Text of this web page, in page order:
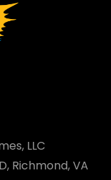
LLC
Richmond, VA